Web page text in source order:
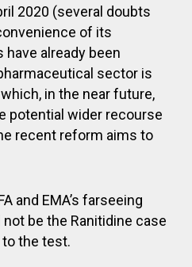
2020 (several doubts
of its
already been
sector is
in the near future,
potential wider recourse
recent reform aims to
and EMA’s farseeing
be the Ranitidine case
the test.